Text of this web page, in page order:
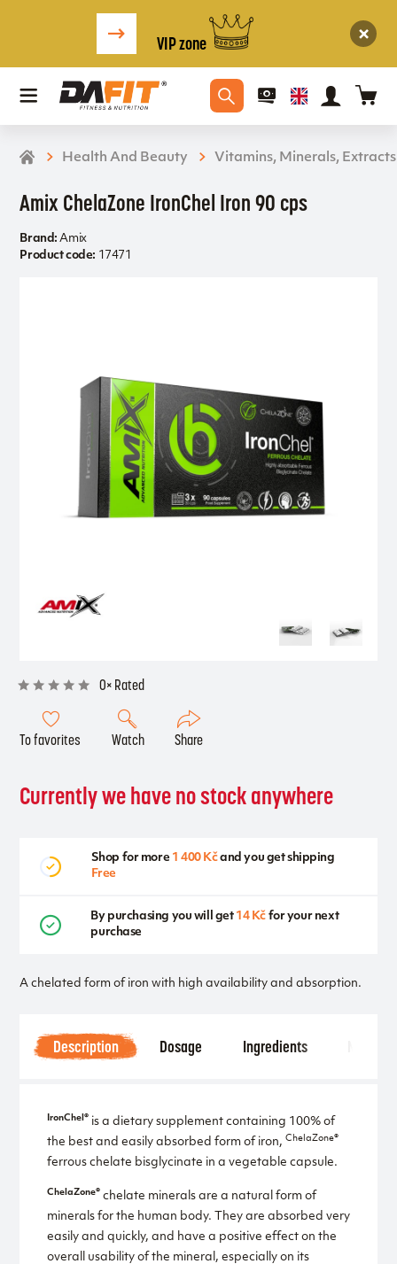
VIP zone
Health And Beauty Vitamins, Minerals, Extracts
Amix ChelaZone IronChel Iron 90 cps
0× Rated
To favorites Watch Share
Brand: Amix
Product code: 17471
A chelated form of iron with high availability and absorption.
Currently we have no stock anywhere
Shop for more 1 400 Kčand you get shipping
Free
By purchasing you will get 14 Kč for your next
purchase
Description Dosage Ingredients
IronChel® is a dietary supplement containing 100% of
the best and easily absorbed form of iron, ChelaZone®
ferrous chelate bisglycinate in a vegetable capsule.
ChelaZone® chelate minerals are a natural form of
minerals for the human body. They are absorbed very
easily and quickly, and have a positive effect on the
overall usability of the mineral, especially on its